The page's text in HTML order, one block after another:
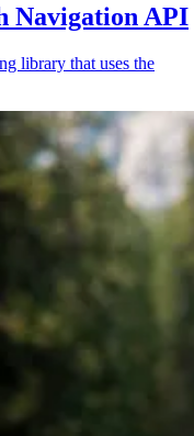
Navigation API
library that uses the